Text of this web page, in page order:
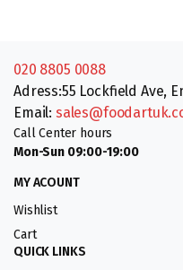
020 8805 0088
Adress:55 Lockfield Ave,
Email:
Call Center hours
Mon-Sun 09:00-19:00
MY ACOUNT
Wishlist
Cart
QUICK LINKS